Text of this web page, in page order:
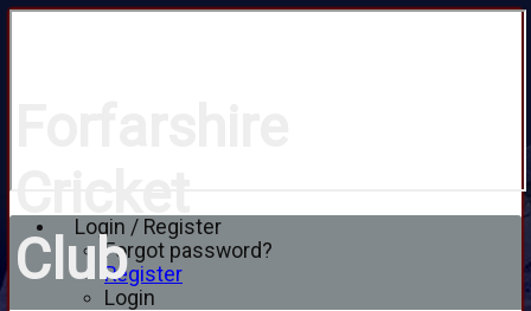
Login / Register
Forgot password?
Register
Login
Club